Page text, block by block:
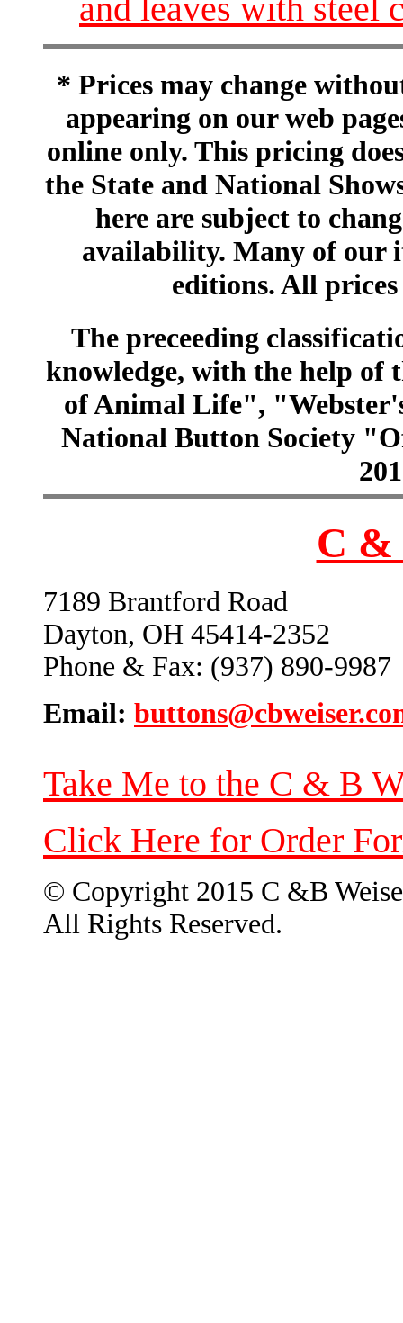
and leaves with steel
* Prices may change
appearing on our web
online only. This pricing
the State and National
here are subject to
availability. Many of our
editions. All
The preceeding
knowledge, with the help of
of Animal Life",
National Button Society
C &
7189 Brantford Road
Dayton, OH 45414-2352
Phone & Fax: (937) 890-9987
Email:
Take Me to the C & B
Click Here for Order
© Copyright 2015 C &B
All Rights Reserved.